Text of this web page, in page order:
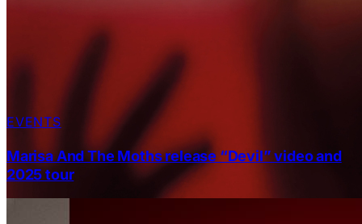
EVENTS
Marisa And The Moths release “Devil” video and
2025 tour